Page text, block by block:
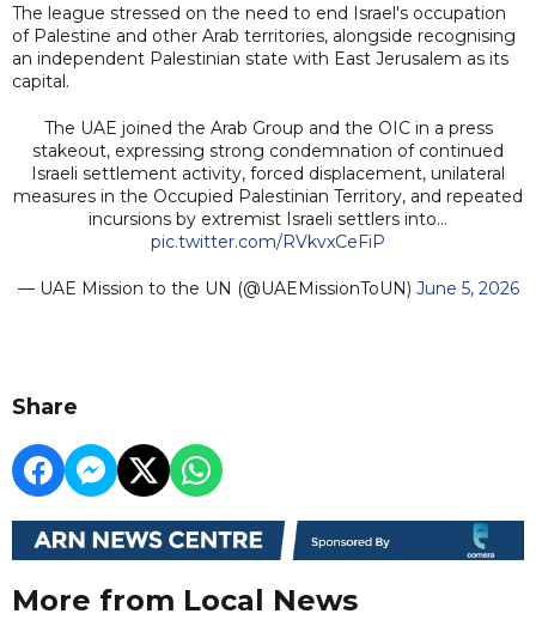
The league stressed on the need to end Israel's occupation
of Palestine and other Arab territories, alongside recognising
an independent Palestinian state with East Jerusalem as its
capital.
The UAE joined the Arab Group and the OIC in a press
stakeout, expressing strong condemnation of continued
Israeli settlement activity, forced displacement, unilateral
measures in the Occupied Palestinian Territory, and repeated
incursions by extremist Israeli settlers into…
pic.twitter.com/RVkvxCeFiP
— UAE Mission to the UN (@UAEMissionToUN) June 5, 2026
Share
More from Local News